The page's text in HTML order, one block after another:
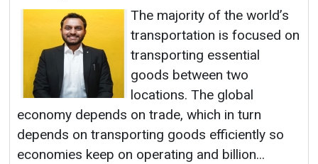
The majority of the world’s
transportation is focused on
transporting essential
goods between two
locations. The global
economy depends on trade, which in turn
depends on transporting goods efficiently so
economies keep on operating and billion...